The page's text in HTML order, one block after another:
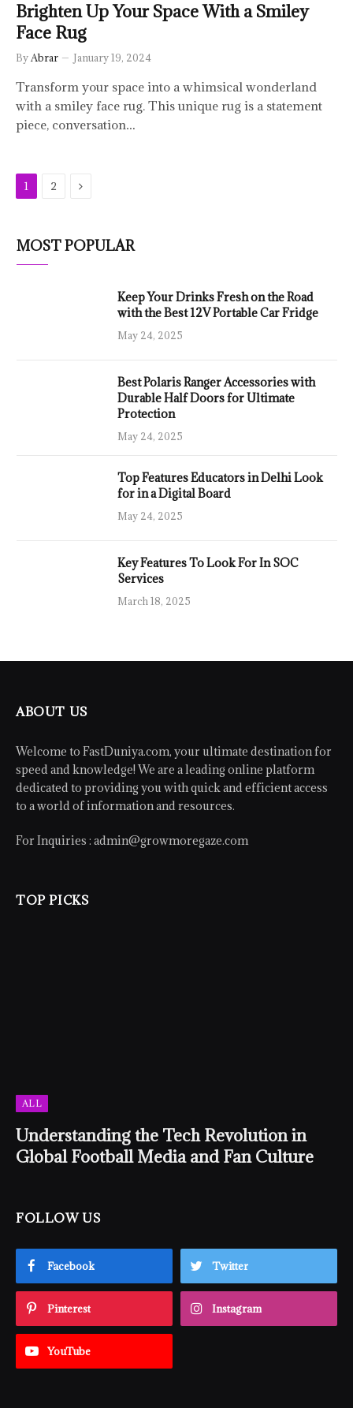
Brighten Up Your Space With a Smiley
Face Rug
By Abrar January 19, 2024
Transform your space into a whimsical wonderland
with a smiley face rug. This unique rug is a statement
piece, conversation…
1 2 Next
MOST POPULAR
Keep Your Drinks Fresh on the Road
with the Best 12V Portable Car Fridge
May 24, 2025
Best Polaris Ranger Accessories with
Durable Half Doors for Ultimate
Protection
May 24, 2025
Top Features Educators in Delhi Look
for in a Digital Board
May 24, 2025
Key Features To Look For In SOC
Services
March 18, 2025
ABOUT US
Welcome to FastDuniya.com, your ultimate destination for
speed and knowledge! We are a leading online platform
dedicated to providing you with quick and efficient access
to a world of information and resources.
For Inquiries : admin@growmoregaze.com
TOP PICKS
ALL
Understanding the Tech Revolution in
Global Football Media and Fan Culture
FOLLOW US
Facebook Twitter
Pinterest Instagram
YouTube